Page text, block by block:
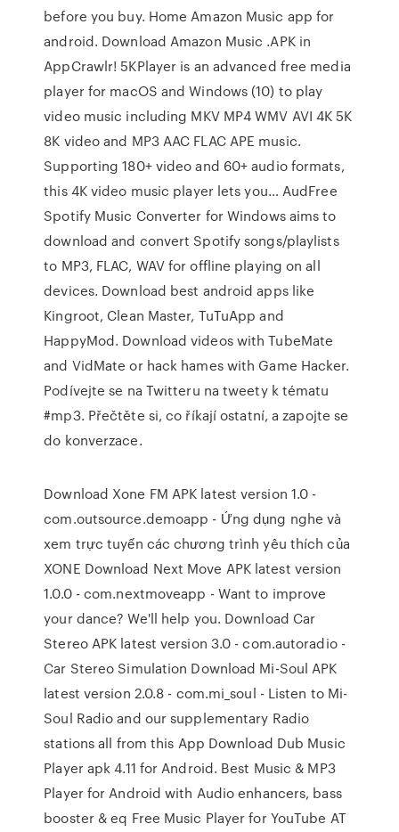
before you buy. Home Amazon Music app for
android. Download Amazon Music .APK in
AppCrawlr! 5KPlayer is an advanced free media
player for macOS and Windows (10) to play
video music including MKV MP4 WMV AVI 4K 5K
8K video and MP3 AAC FLAC APE music.
Supporting 180+ video and 60+ audio formats,
this 4K video music player lets you… AudFree
Spotify Music Converter for Windows aims to
download and convert Spotify songs/playlists
to MP3, FLAC, WAV for offline playing on all
devices. Download best android apps like
Kingroot, Clean Master, TuTuApp and
HappyMod. Download videos with TubeMate
and VidMate or hack hames with Game Hacker.
Podívejte se na Twitteru na tweety k tématu
#mp3. Přečtěte si, co říkají ostatní, a zapojte se
do konverzace.
Download Xone FM APK latest version 1.0 -
com.outsource.demoapp - Ứng dụng nghe và
xem trực tuyến các chương trình yêu thích của
XONE Download Next Move APK latest version
1.0.0 - com.nextmoveapp - Want to improve
your dance? We'll help you. Download Car
Stereo APK latest version 3.0 - com.autoradio -
Car Stereo Simulation Download Mi-Soul APK
latest version 2.0.8 - com.mi_soul - Listen to Mi-
Soul Radio and our supplementary Radio
stations all from this App Download Dub Music
Player apk 4.11 for Android. Best Music & MP3
Player for Android with Audio enhancers, bass
booster & eq Free Music Player for YouTube AT